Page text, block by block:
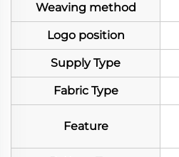
Weaving method
Logo position
Supply Type
Fabric Type
Feature